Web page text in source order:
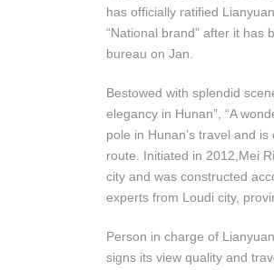
has officially ratified
“National brand” after it has
bureau on Jan.
Bestowed with splendid
elegancy in Hunan”, “A
pole in Hunan’s travel and
route. Initiated in 2012,Mei
city and was constructed
experts from Loudi city,
Person in charge of
signs its view quality and